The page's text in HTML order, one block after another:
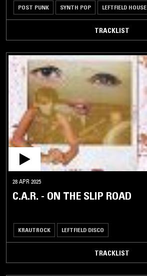
POST PUNK SYNTH POP LEFTFIELD HOUSE
TRACKLIST
28 APR 2025
C.A.R. - ON THE SLIP ROAD
KRAUTROCK LEFTFIELD DISCO
TRACKLIST